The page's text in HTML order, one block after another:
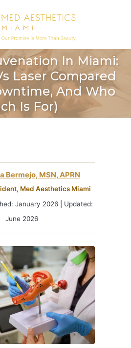
In Miami:
Laser Compared
And Who
Is For)
Bermejo, MSN, APRN
Med Aesthetics Miami
January 2026 | Updated:
June 2026